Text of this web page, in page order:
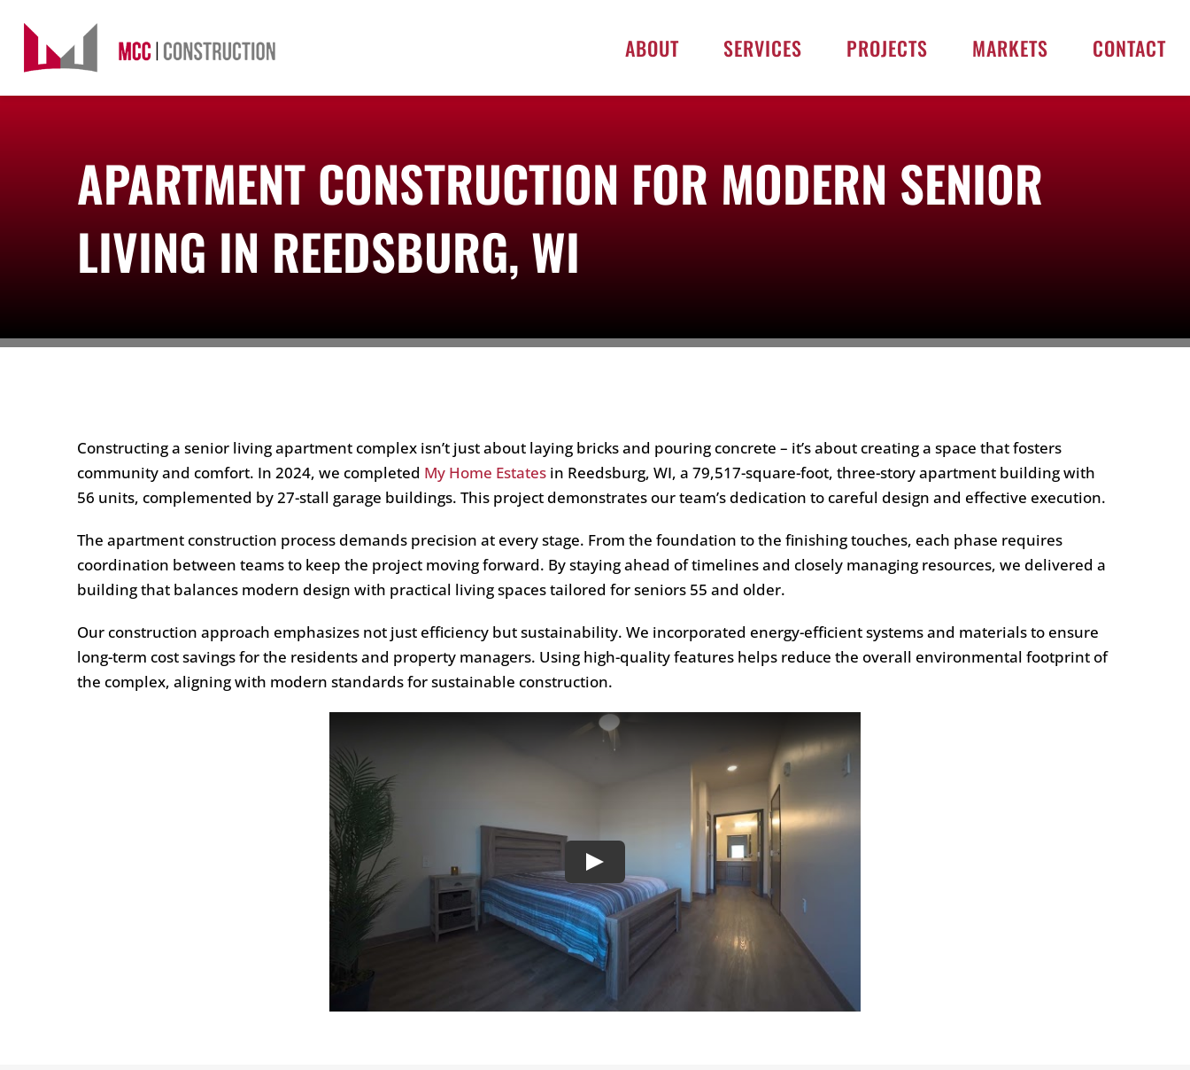
content
ABOUT SERVICES PROJECTS MARKETS CONTACT
APARTMENT CONSTRUCTION FOR MODERN SENIOR
LIVING IN REEDSBURG, WI
Constructing a senior living apartment complex isn’t just about laying bricks and pouring concrete – it’s about creating a space that fosters
community and comfort. In 2024, we completed My Home Estatesin Reedsburg, WI, a 79,517-square-foot, three-story apartment building with
56 units, complemented by 27-stall garage buildings. This project demonstrates our team’s dedication to careful design and effective execution.
The apartment construction process demands precision at every stage. From the foundation to the finishing touches, each phase requires
coordination between teams to keep the project moving forward. By staying ahead of timelines and closely managing resources, we delivered a
building that balances modern design with practical living spaces tailored for seniors 55 and older.
Our construction approach emphasizes not just efficiency but sustainability. We incorporated energy-efficient systems and materials to ensure
long-term cost savings for the residents and property managers. Using high-quality features helps reduce the overall environmental footprint of
the complex, aligning with modern standards for sustainable construction.